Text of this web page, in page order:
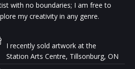
with no boundaries; I am free to
my creativity in any genre.
I recently sold artwork at the
Station Arts Centre, Tillsonburg, ON